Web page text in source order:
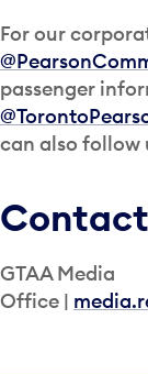
For our
passenger
can also follow
Contact
GTAA Media
Office |